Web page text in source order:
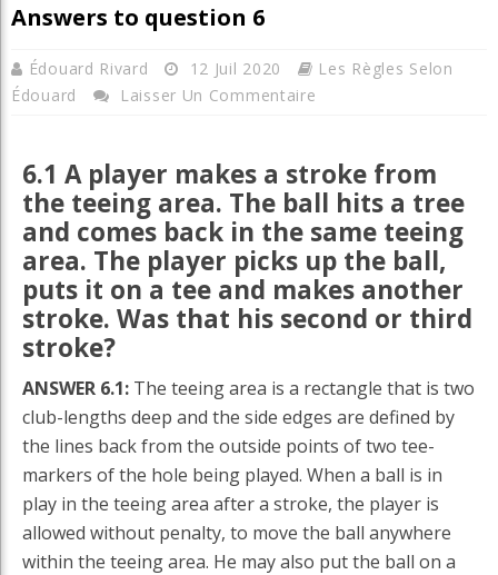
Answers to question 6
Édouard Rivard 12 Juil 2020
Les Règles Selon
Édouard
Laisser Un Commentaire
6.1 A player makes a stroke from
the teeing area. The ball hits a tree
and comes back in the same teeing
area. The player picks up the ball,
puts it on a tee and makes another
stroke. Was that his second or third
stroke?
ANSWER 6.1: The teeing area is a rectangle that is two
club-lengths deep and the side edges are defined by
the lines back from the outside points of two tee-
markers of the hole being played. When a ball is in
play in the teeing area after a stroke, the player is
allowed without penalty, to move the ball anywhere
within the teeing area. He may also put the ball on a